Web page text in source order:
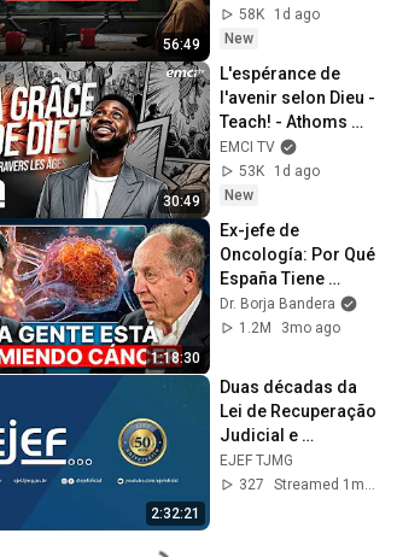
56:49
Ezra Klein Show
58K
1d ago
New
30:49
L'espérance de
l'avenir selon Dieu -
Teach! - Athoms
Mbuma
EMCI TV
53K
1d ago
New
1:18:30
Ex-jefe de
Oncología: Por Qué
España Tiene
Tantos Casos de
Cáncer (la
Dr. Borja Bandera
1.2M
3mo ago
2:32:21
Duas décadas da
Lei de Recuperação
Judicial e
Falências -
Avanços e desafios
EJEF TJMG
327